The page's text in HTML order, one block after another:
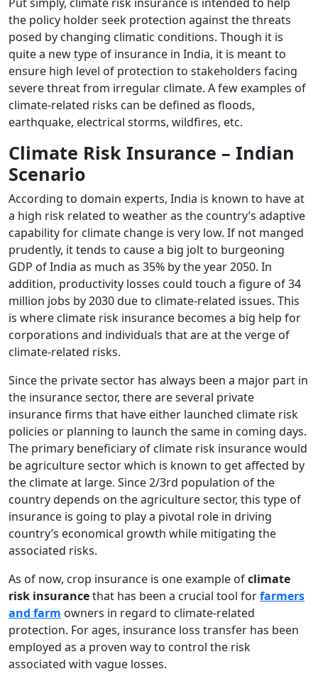
the policy holder seek protection against the threats
posed by changing climatic conditions. Though it is
quite a new type of insurance in India, it is meant to
ensure high level of protection to stakeholders facing
severe threat from irregular climate. A few examples of
climate-related risks can be defined as floods,
earthquake, electrical storms, wildfires, etc.
Climate Risk Insurance – Indian
Scenario
According to domain experts, India is known to have at
a high risk related to weather as the country’s adaptive
capability for climate change is very low. If not manged
prudently, it tends to cause a big jolt to burgeoning
GDP of India as much as 35% by the year 2050. In
addition, productivity losses could touch a figure of 34
million jobs by 2030 due to climate-related issues. This
is where climate risk insurance becomes a big help for
corporations and individuals that are at the verge of
climate-related risks.
Since the private sector has always been a major part in
the insurance sector, there are several private
insurance firms that have either launched climate risk
policies or planning to launch the same in coming days.
The primary beneficiary of climate risk insurance would
be agriculture sector which is known to get affected by
the climate at large. Since 2/3rd population of the
country depends on the agriculture sector, this type of
insurance is going to play a pivotal role in driving
country’s economical growth while mitigating the
associated risks.
As of now, crop insurance is one example ofclimate
risk insurancethat has been a crucial tool forfarmers
and farm owners in regard to climate-related
protection. For ages, insurance loss transfer has been
employed as a proven way to control the risk
associated with vague losses.